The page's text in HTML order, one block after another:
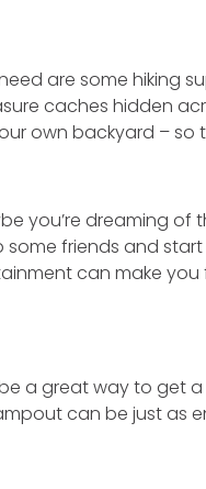
are some hiking
caches hidden
own backyard – so
you’re dreaming of
some friends and
can make you
a great way to get a
can be just as